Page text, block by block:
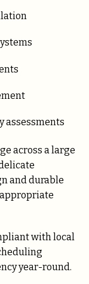
assessments
across a large
and durable
with local
year-round.